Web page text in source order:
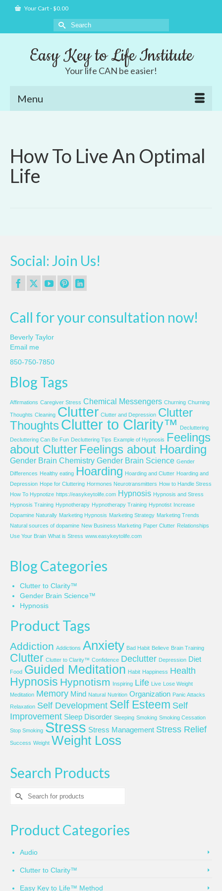
Your Cart-$0.00
Search
for:
Easy Key to Life Institute
Your life CAN be easier!
Menu
How To Live An Optimal
Life
Social: Join Us!
Call for your consultation now!
Beverly Taylor
Email me
850-750-7850
Blog Tags
Affirmations Caregiver Stress Chemical Messengers Churning Churning
Thoughts Cleaning Clutter Clutter and Depression Clutter
Thoughts Clutter to Clarity™
Decluttering
Decluttering Can Be Fun Decluttering Tips Example of Hypnosis Feelings
about Clutter Feelings about Hoarding
Gender Brain Chemistry Gender Brain Science Gender
Differences Healthy eating Hoarding Hoarding and Clutter Hoarding and
Depression Hope for Cluttering Hormones Neurotransmitters How to Handle Stress
How To Hypnotize https://easykeytolife.com Hypnosis Hypnosis and Stress
Hypnosis Training Hypnotherapy Hypnotherapy Training Hypnotist Increase
Dopamine Naturally Marketing Hypnosis Marketing Strategy Marketing Trends
Natural sources of dopamine New Business Marketing Paper Clutter Relationships
Use Your Brain What is Stress www.easykeytolife.com
Blog Categories
Clutter to Clarity™
Gender Brain Science™
Hypnosis
Product Tags
Addiction Addictions Anxiety Bad Habit Believe Brain Training
Clutter Clutter to Clarity™ Confidence Declutter Depression Diet
Food Guided Meditation Habit Happiness Health
Hypnosis Hypnotism Inspiring Life Live
Lose Weight
Meditation Memory Mind Natural Nutrition Organization Panic Attacks
Relaxation Self Development Self Esteem Self
Improvement Sleep Disorder Sleeping Smoking Smoking Cessation
Stop Smoking Stress Stress Management Stress Relief
Success Weight Weight Loss
Search Products
Search
for:
Product Categories
Audio
Clutter to Clarity™
Easy Key to Life™ Method